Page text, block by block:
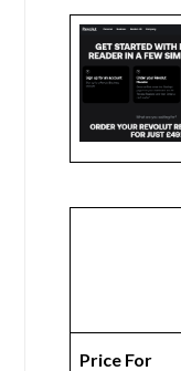
Price For